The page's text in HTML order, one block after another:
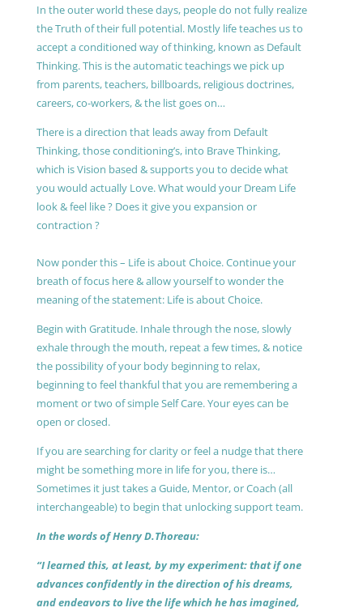
In the outer world these days, people do not fully realize
the Truth of their full potential. Mostly life teaches us to
accept a conditioned way of thinking, known as Default
Thinking. This is the automatic teachings we pick up
from parents, teachers, billboards, religious doctrines,
careers, co-workers, & the list goes on…
There is a direction that leads away from Default
Thinking, those conditioning’s, into Brave Thinking,
which is Vision based & supports you to decide what
you would actually Love. What would your Dream Life
look & feel like ? Does it give you expansion or
contraction ?
Now ponder this – Life is about Choice. Continue your
breath of focus here & allow yourself to wonder the
meaning of the statement: Life is about Choice.
Begin with Gratitude. Inhale through the nose, slowly
exhale through the mouth, repeat a few times, & notice
the possibility of your body beginning to relax,
beginning to feel thankful that you are remembering a
moment or two of simple Self Care. Your eyes can be
open or closed.
If you are searching for clarity or feel a nudge that there
might be something more in life for you, there is…
Sometimes it just takes a Guide, Mentor, or Coach (all
interchangeable) to begin that unlocking support team.
In the words of Henry D.Thoreau:
“I learned this, at least, by my experiment: that if one
advances confidently in the direction of his dreams,
and endeavors to live the life which he has imagined,